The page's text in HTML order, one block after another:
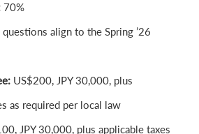
70%
questions align to the Spring ’26
US$200, JPY 30,000, plus
as required per local law
JPY 30,000, plus applicable taxes